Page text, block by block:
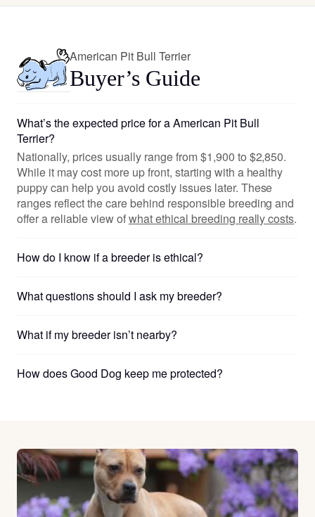
American Pit Bull Terrier
Buyer’s Guide
What’s the expected price for a American Pit Bull
Terrier?
Nationally, prices usually range from $1,900 to $2,850.
While it may cost more up front, starting with a healthy
puppy can help you avoid costly issues later. These
ranges reflect the care behind responsible breeding and
offer a reliable view ofwhat ethical breeding really costs.
How do I know if a breeder is ethical?
What questions should I ask my breeder?
What if my breeder isn’t nearby?
How does Good Dog keep me protected?